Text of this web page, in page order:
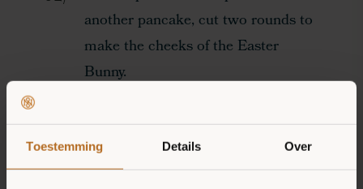
Toestemming Details Over
another pancake, cut two rounds to
make the cheeks of the Easter
Bunny.
Cut the banana in half both
horizontally and vertically to make
the ears of the Easter Bunny.
PRODUCTS